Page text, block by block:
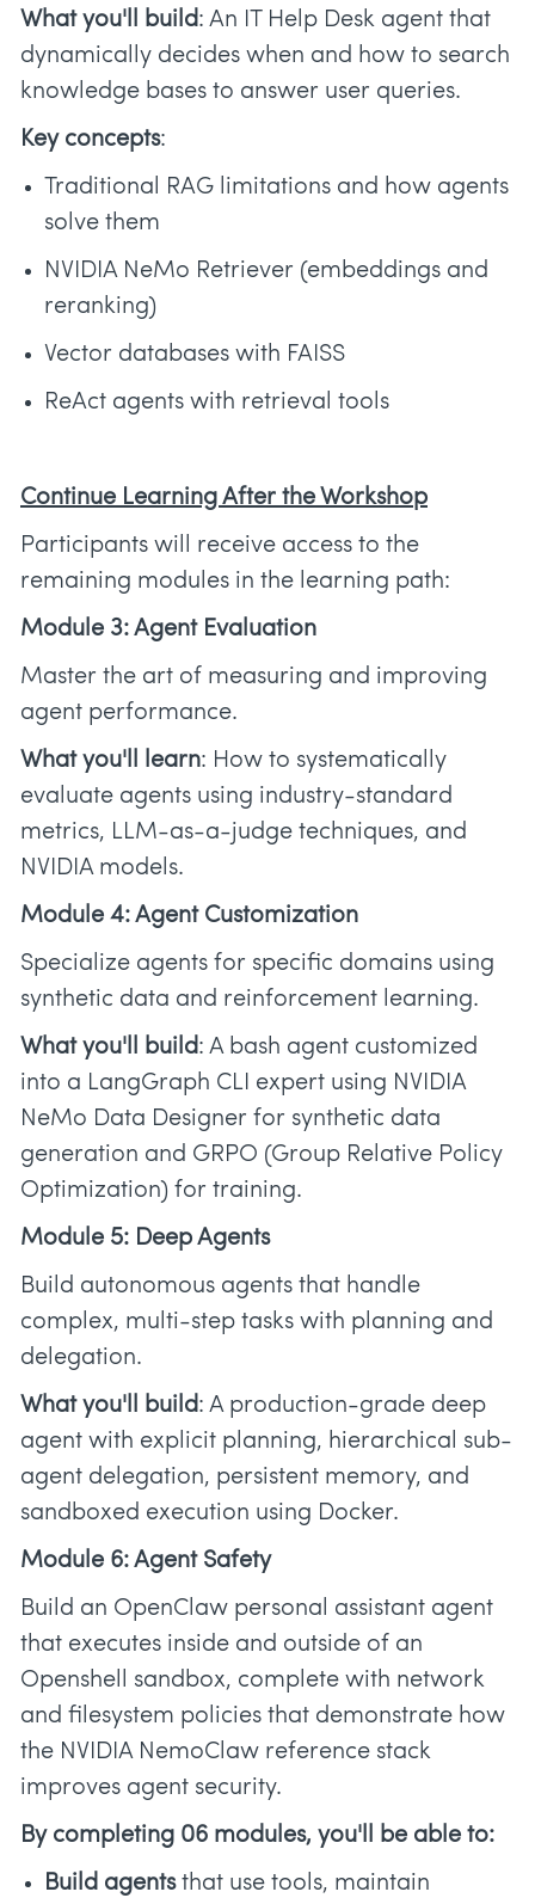
What you'll build: An IT Help Desk agent that
dynamically decides when and how to search
knowledge bases to answer user queries.
Key concepts:
Traditional RAG limitations and how agents
solve them
NVIDIA NeMo Retriever (embeddings and
reranking)
Vector databases with FAISS
ReAct agents with retrieval tools
Continue Learning After the Workshop
Participants will receive access to the
remaining modules in the learning path:
Module 3: Agent Evaluation
Master the art of measuring and improving
agent performance.
What you'll learn: How to systematically
evaluate agents using industry-standard
metrics, LLM-as-a-judge techniques, and
NVIDIA models.
Module 4: Agent Customization
Specialize agents for specific domains using
synthetic data and reinforcement learning.
What you'll build: A bash agent customized
into a LangGraph CLI expert using NVIDIA
NeMo Data Designer for synthetic data
generation and GRPO (Group Relative Policy
Optimization) for training.
Module 5: Deep Agents
Build autonomous agents that handle
complex, multi-step tasks with planning and
delegation.
What you'll build: A production-grade deep
agent with explicit planning, hierarchical sub-
agent delegation, persistent memory, and
sandboxed execution using Docker.
Module 6: Agent Safety
Build an OpenClaw personal assistant agent
that executes inside and outside of an
Openshell sandbox, complete with network
and filesystem policies that demonstrate how
the NVIDIA NemoClaw reference stack
improves agent security.
By completing 06 modules, you'll be able to:
Build agentsthat use tools, maintain